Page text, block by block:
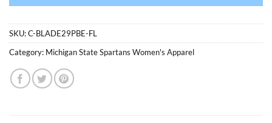
SKU:C-BLADE29PBE-FL
Category: Michigan State Spartans Women's Apparel